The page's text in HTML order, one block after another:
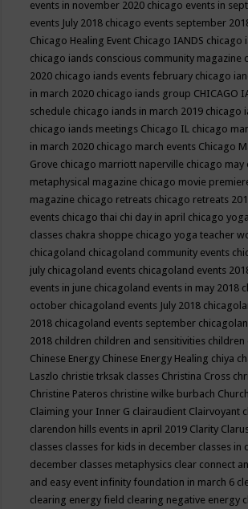
events in november 2020 chicago events in
events July 2018 chicago events september
Chicago Healing Event Chicago IANDS chicago
chicago iands conscious community magazine
2020 chicago iands events february chicago
in march 2020 chicago iands group CHICAGO
schedule chicago iands in march 2019 chicago
chicago iands meetings Chicago IL chicago
in march 2020 chicago march events Chicago
Grove chicago marriott naperville chicago may
metaphysical magazine chicago movie
magazine chicago retreats chicago retreats
events chicago thai chi day in april chicago yoga
classes chakra shoppe chicago yoga teacher
chicagoland chicagoland community events
july chicagoland events chicagoland events
events in june chicagoland events in may 2018
october chicagoland events July 2018
2018 chicagoland events september
2018 children children and sensitivities children
Chinese Energy Chinese Energy Healing chiya
Laszlo christie trksak classes Christina Cross
Christine Pateros christine wilke burbach
Claiming your Inner G clairaudient Clairvoyant
clarendon hills events in april 2019 Clarity
classes classes for kids in december classes in
december classes metaphysics clear connect
and easy event infinity foundation in march 6
clearing energy field clearing negative energy